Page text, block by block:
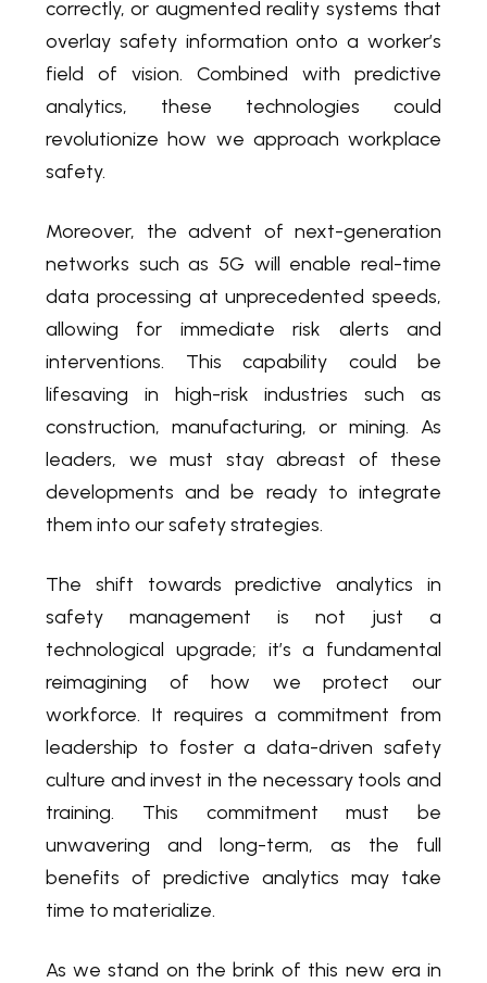
correctly, or augmented reality systems that
overlay safety information onto a worker’s
field of vision. Combined with predictive
analytics, these technologies could
revolutionize how we approach workplace
safety.
Moreover, the advent of next-generation
networks such as 5G will enable real-time
data processing at unprecedented speeds,
allowing for immediate risk alerts and
interventions. This capability could be
lifesaving in high-risk industries such as
construction, manufacturing, or mining. As
leaders, we must stay abreast of these
developments and be ready to integrate
them into our safety strategies.
The shift towards predictive analytics in
safety management is not just a
technological upgrade; it’s a fundamental
reimagining of how we protect our
workforce. It requires a commitment from
leadership to foster a data-driven safety
culture and invest in the necessary tools and
training. This commitment must be
unwavering and long-term, as the full
benefits of predictive analytics may take
time to materialize.
As we stand on the brink of this new era in